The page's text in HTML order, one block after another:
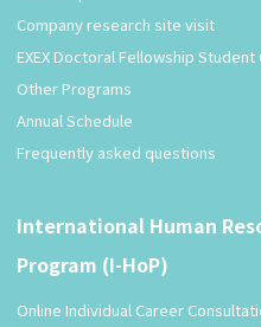
Company research site visit
EXEX Doctoral Fellowship
Other Programs
Annual Schedule
Frequently asked questions
International Human
Program (I-HoP)
Online Individual Career